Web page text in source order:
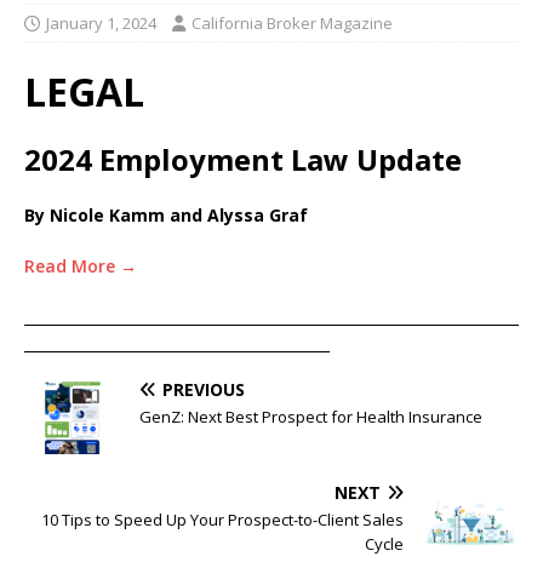
January 1, 2024 California Broker Magazine
LEGAL
2024 Employment Law Update
By Nicole Kamm and Alyssa Graf
Read More →
PREVIOUS
GenZ: Next Best Prospect for Health Insurance
NEXT
10 Tips to Speed Up Your Prospect-to-Client Sales
Cycle